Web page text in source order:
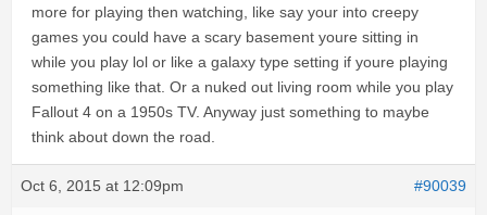
more for playing then watching, like say your into creepy
games you could have a scary basement youre sitting in
while you play lol or like a galaxy type setting if youre playing
something like that. Or a nuked out living room while you play
Fallout 4 on a 1950s TV. Anyway just something to maybe
think about down the road.
Oct 6, 2015 at 12:09pm #90039